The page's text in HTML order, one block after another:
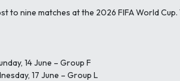
to nine matches at the 2026 FIFA World
14 June – Group F
17 June – Group L